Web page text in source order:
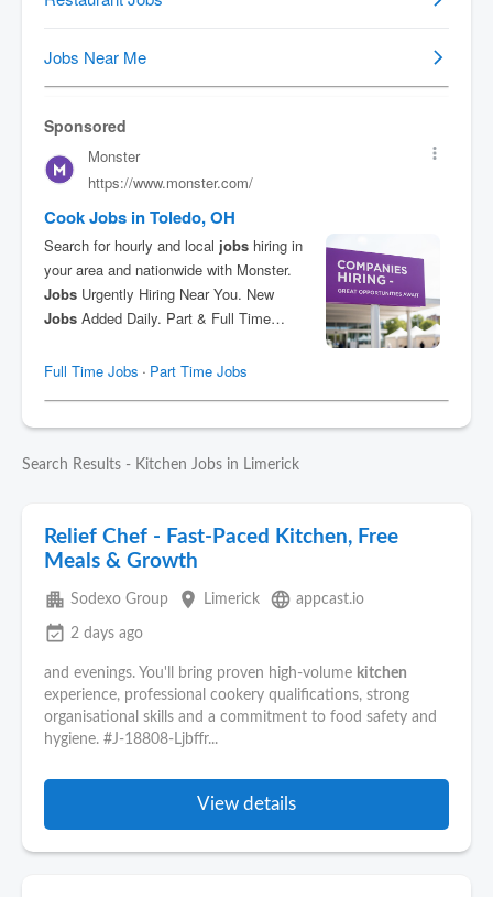
Search Results - Kitchen Jobs in Limerick
Relief Chef - Fast-Paced Kitchen, Free
Meals & Growth
apartment Sodexo Group place Limerick language appcast.io
event_available 2 days ago
and evenings. You'll bring proven high-volume kitchen
experience, professional cookery qualifications, strong
organisational skills and a commitment to food safety and
hygiene. #J-18808-Ljbffr...
View details